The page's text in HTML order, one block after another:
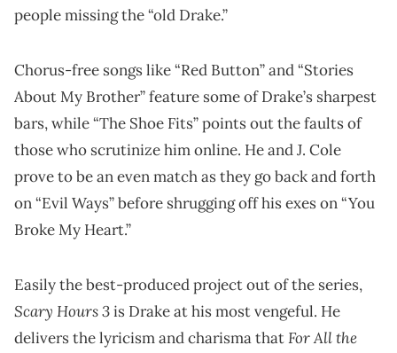
people missing the “old Drake.”
Chorus-free songs like “Red Button” and “Stories
About My Brother” feature some of Drake’s sharpest
bars, while “The Shoe Fits” points out the faults of
those who scrutinize him online. He and J. Cole
prove to be an even match as they go back and forth
on “Evil Ways” before shrugging off his exes on “You
Broke My Heart.”
Easily the best-produced project out of the series,
Scary Hours 3is Drake at his most vengeful. He
delivers the lyricism and charisma thatFor All the